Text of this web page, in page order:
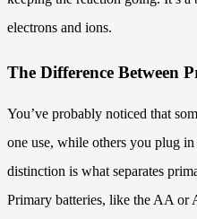
electrons and ions.
The Difference Between
You’ve probably noticed that
one use, while others you plug
distinction is what separates
Primary batteries, like the AA or